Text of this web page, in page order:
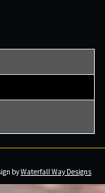
byWaterfall Way Designs